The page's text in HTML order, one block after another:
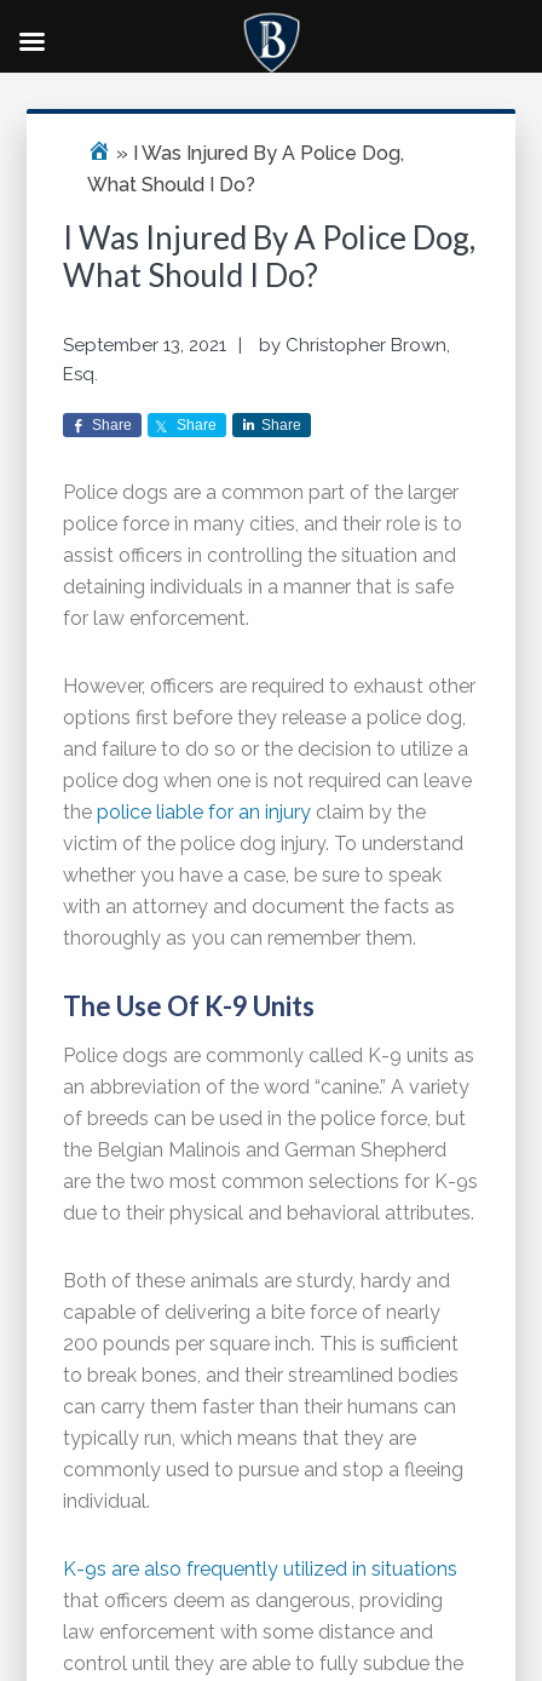
» I Was Injured By A Police Dog,
What Should I Do?
I Was Injured By A Police Dog,
What Should I Do?
September 13, 2021 by Christopher Brown,
Esq.
Share Share Share
Police dogs are a common part of the larger
police force in many cities, and their role is to
assist officers in controlling the situation and
detaining individuals in a manner that is safe
for law enforcement.
However, officers are required to exhaust other
options first before they release a police dog,
and failure to do so or the decision to utilize a
police dog when one is not required can leave
thepolice liable for an injury claim by the
victim of the police dog injury. To understand
whether you have a case, be sure to speak
with an attorney and document the facts as
thoroughly as you can remember them.
The Use Of K-9 Units
Police dogs are commonly called K-9 units as
an abbreviation of the word “canine.” A variety
of breeds can be used in the police force, but
the Belgian Malinois and German Shepherd
are the two most common selections for K-9s
due to their physical and behavioral attributes.
Both of these animals are sturdy, hardy and
capable of delivering a bite force of nearly
200 pounds per square inch. This is sufficient
to break bones, and their streamlined bodies
can carry them faster than their humans can
typically run, which means that they are
commonly used to pursue and stop a fleeing
individual.
K-9s are also frequently utilized in situations
that officers deem as dangerous, providing
law enforcement with some distance and
control until they are able to fully subdue the
Primary
Sidebar